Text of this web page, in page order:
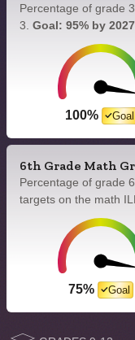
Percentage of grade
3. Goal: 95% by
100% Goal
6th Grade Math
Percentage of grade
targets on the math
75% Goal